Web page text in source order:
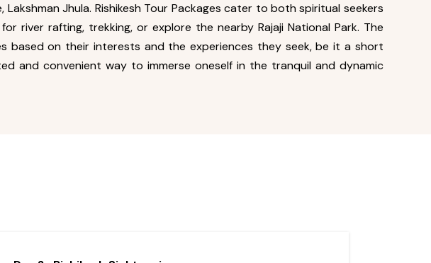
Jhula. Rishikesh Tour Packages cater to both spiritual seekers
river rafting, trekking, or explore the nearby Rajaji National Park. The
based on their interests and the experiences they seek, be it a short
and convenient way to immerse oneself in the tranquil and dynamic